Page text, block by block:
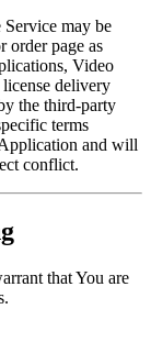
may be
order page as
Video
delivery
the third-party
terms
and will
conflict.
that You are